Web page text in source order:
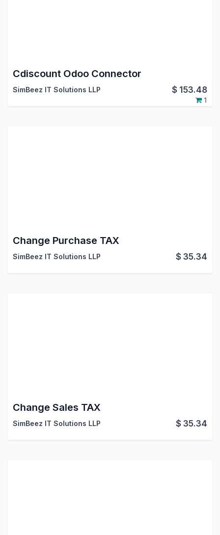
Cdiscount Odoo Connector
SimBeez IT Solutions LLP $ 153.48
1
Change Purchase TAX
SimBeez IT Solutions LLP $35.34
Change Sales TAX
SimBeez IT Solutions LLP $35.34